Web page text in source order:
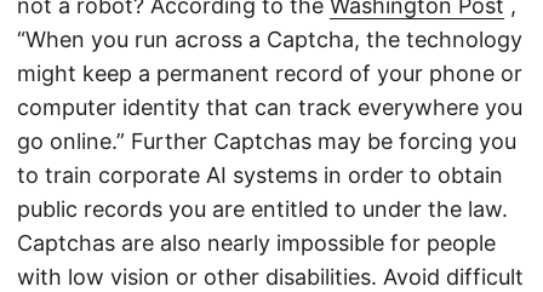
not a robot? According to the Washington Post ,
“When you run across a Captcha, the technology
might keep a permanent record of your phone or
computer identity that can track everywhere you
go online.” Further Captchas may be forcing you
to train corporate AI systems in order to obtain
public records you are entitled to under the law.
Captchas are also nearly impossible for people
with low vision or other disabilities. Avoid difficult